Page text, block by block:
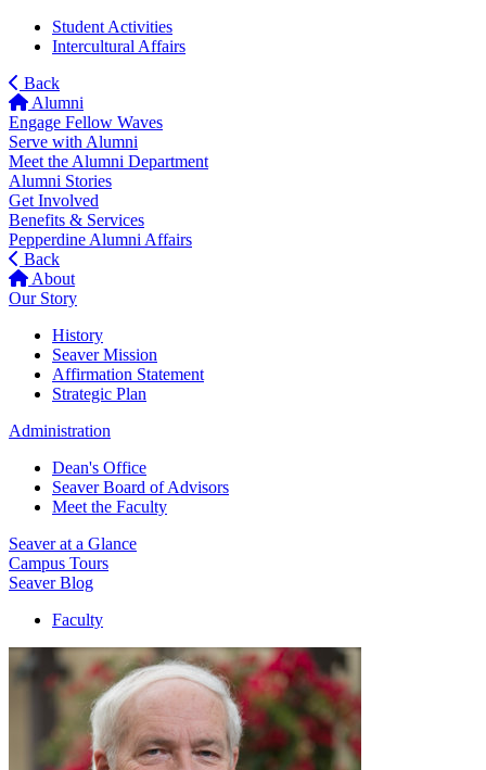
Student Activities
Intercultural Affairs
Back
Alumni
Engage Fellow Waves
Serve with Alumni
Meet the Alumni Department
Alumni Stories
Get Involved
Benefits & Services
Pepperdine Alumni Affairs
Back
About
Our Story
History
Seaver Mission
Affirmation Statement
Strategic Plan
Administration
Dean's Office
Seaver Board of Advisors
Meet the Faculty
Seaver at a Glance
Campus Tours
Seaver Blog
Faculty